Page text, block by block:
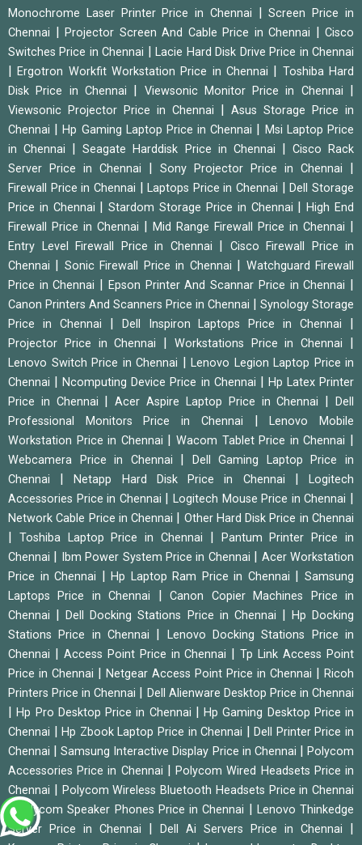
Monochrome Laser Printer Price in Chennai
|Screen Price in
Chennai
Projector Screen And Cable Price in Chennai
Cisco
Switches Price in Chennai
|Lacie Hard Disk Drive Price in Chennai
|Ergotron Workfit Workstation Price in Chennai
Toshiba Hard
Disk Price in Chennai
Viewsonic Monitor Price in Chennai
Viewsonic Projector Price in Chennai
Asus Storage Price in
Chennai
|Hp Gaming Laptop Price in Chennai
Msi Laptop Price
in Chennai
|Seagate Harddisk Price in Chennai
Cisco Rack
Server Price in Chennai
Sony Projector Price in Chennai
Firewall Price in Chennai |Laptops Price in Chennai |Dell Storage
Price in Chennai
|Stardom Storage Price in Chennai |High End
Firewall Price in Chennai
Mid Range Firewall Price in Chennai
Entry Level Firewall Price in Chennai
Cisco Firewall Price in
Chennai
Sonic Firewall Price in Chennai
Watchguard Firewall
Price in Chennai
Epson Printer And Scannar Price in Chennai
Canon Printers And Scanners Price in Chennai
Synology Storage
Price in Chennai
Dell Inspiron Laptops Price in Chennai
Projector Price in Chennai Workstations Price in Chennai
Lenovo Switch Price in Chennai
Lenovo Legion Laptop Price in
Chennai
|Ncomputing Device Price in Chennai
Hp Latex Printer
Price in Chennai
|Acer Aspire Laptop Price in Chennai |Dell
Professional Monitors Price in Chennai
|Lenovo Mobile
Workstation Price in Chennai
|Wacom Tablet Price in Chennai
Webcamera Price in Chennai
Dell Gaming Laptop Price in
Chennai
|Netapp Hard Disk Price in Chennai |Logitech
Accessories Price in Chennai
|Logitech Mouse Price in Chennai
Network Cable Price in Chennai Other Hard Disk Price in Chennai
Toshiba Laptop Price in Chennai
Pantum Printer Price in
Chennai
Ibm Power System Price in Chennai
Acer Workstation
Price in Chennai
|Hp Laptop Ram Price in Chennai |Samsung
Laptops Price in Chennai
|Canon Copier Machines Price in
Chennai
|Dell Docking Stations Price in Chennai
Hp Docking
Stations Price in Chennai
Lenovo Docking Stations Price in
Chennai
Access Point Price in Chennai |Tp Link Access Point
Price in Chennai
Netgear Access Point Price in Chennai
Ricoh
Printers Price in Chennai
Dell Alienware Desktop Price in Chennai
|Hp Pro Desktop Price in Chennai
Hp Gaming Desktop Price in
Chennai
|Hp Zbook Laptop Price in Chennai |Dell Printer Price in
Chennai
|Samsung Interactive Display Price in Chennai |Polycom
Accessories Price in Chennai
|Polycom Wired Headsets Price in
Chennai
Polycom Wireless Bluetooth Headsets Price in Chennai
|Polycom Speaker Phones Price in Chennai
Lenovo Thinkedge
Server Price in Chennai
Dell Ai Servers Price in Chennai